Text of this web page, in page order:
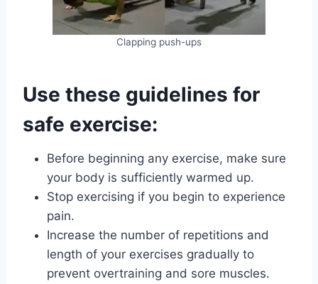
Clapping push-ups
Use these guidelines for
safe exercise:
Before beginning any exercise, make sure
your body is sufficiently warmed up.
Stop exercising if you begin to experience
pain.
Increase the number of repetitions and
length of your exercises gradually to
prevent overtraining and sore muscles.